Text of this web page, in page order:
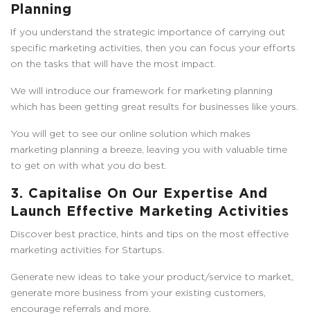
Planning
If you understand the strategic importance of carrying out
specific marketing activities, then you can focus your efforts
on the tasks that will have the most impact.
We will introduce our framework for marketing planning
which has been getting great results for businesses like yours.
You will get to see our online solution which makes
marketing planning a breeze, leaving you with valuable time
to get on with what you do best.
3. Capitalise On Our Expertise And
Launch Effective Marketing Activities
Discover best practice, hints and tips on the most effective
marketing activities for Startups.
Generate new ideas to take your product/service to market,
generate more business from your existing customers,
encourage referrals and more.